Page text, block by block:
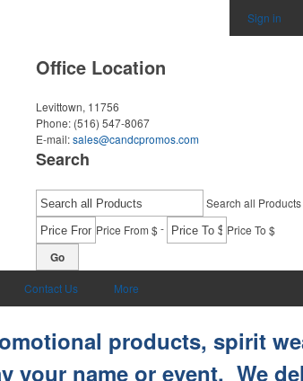
Sign in
Office Location
Levittown, 11756
Phone: (516) 547-8067
E-mail:sales@candcpromos.com
Search
Search all Products
Price From $- Price To $
Go
Contact Us More
products, spirit
your name or event. We